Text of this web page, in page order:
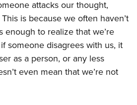
attacks our thought,
is because we often haven’t
enough to realize that we’re
someone disagrees with us, it
as a person, or any less
even mean that we’re not